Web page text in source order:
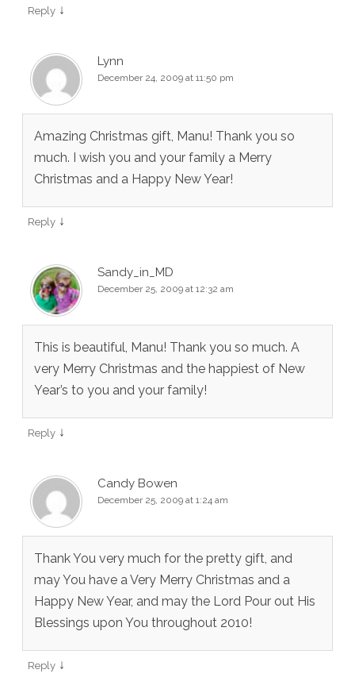
Reply ↓
Lynn
December 24, 2009 at 11:50 pm
Amazing Christmas gift, Manu! Thank you so
much. I wish you and your family a Merry
Christmas and a Happy New Year!
Reply ↓
Sandy_in_MD
December 25, 2009 at 12:32 am
This is beautiful, Manu! Thank you so much. A
very Merry Christmas and the happiest of New
Year’s to you and your family!
Reply ↓
Candy Bowen
December 25, 2009 at 1:24 am
Thank You very much for the pretty gift, and
may You have a Very Merry Christmas and a
Happy New Year, and may the Lord Pour out His
Blessings upon You throughout 2010!
Reply ↓